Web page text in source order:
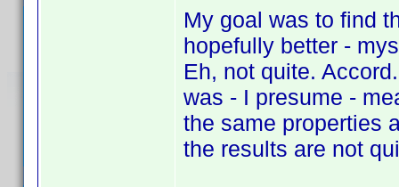
My goal was to find
hopefully better -
Eh, not quite.
was - I presume -
the same properties
the results are not